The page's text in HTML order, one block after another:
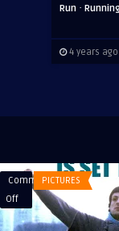
Run ·
4 years ago
Comments
Off
on
When
PICTURES